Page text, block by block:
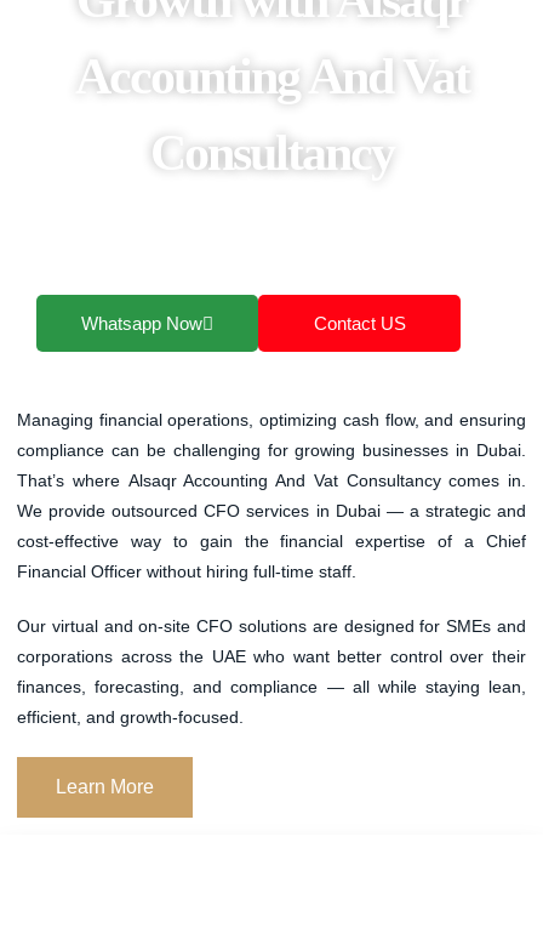
Accounting And Vat
Consultancy
Whatsapp Now Contact US
Managing financial operations, optimizing cash flow, and ensuring
compliance can be challenging for growing businesses in Dubai.
That’s where Alsaqr Accounting And Vat Consultancycomes in.
We provideoutsourced CFO services in Dubai— a strategic and
cost-effective way to gain the financial expertise of a Chief
Financial Officer without hiring full-time staff.
Our virtual and on-site CFO solutions are designed for SMEs and
corporations across the UAE who want better control over their
finances, forecasting, and compliance — all while staying lean,
efficient, and growth-focused.
Learn More